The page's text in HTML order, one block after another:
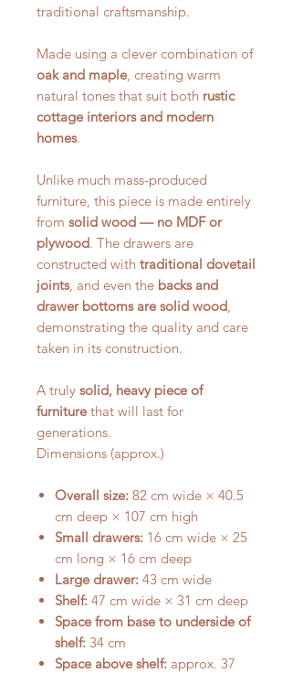
traditional craftsmanship.
Made using a clever combination of
oak and maple, creating warm
natural tones that suit both rustic
cottage interiors and modern
homes.
Unlike much mass-produced
furniture, this piece is made entirely
from solid wood — no MDF or
plywood. The drawers are
constructed with traditional dovetail
joints, and even the backs and
drawer bottoms are solid wood,
demonstrating the quality and care
taken in its construction.
A truly solid, heavy piece of
furniture that will last for
generations.
Dimensions (approx.)
Overall size: 82 cm wide × 40.5
cm deep × 107 cm high
Small drawers: 16 cm wide × 25
cm long × 16 cm deep
Large drawer: 43 cm wide
Shelf: 47 cm wide × 31 cm deep
Space from base to underside of
shelf: 34 cm
Space above shelf: approx. 37